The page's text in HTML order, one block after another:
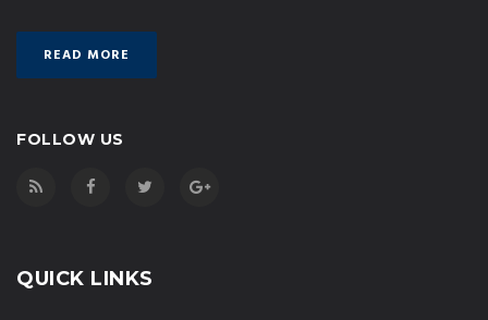
READ MORE
FOLLOW US
QUICK LINKS